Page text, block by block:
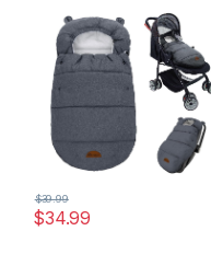
Pram Footmuffs, Water
Resistant Sleeping Bag with
Hood for Strollers,
Pushchairs, Prams, Car
Seat, 30″*17.5″
$34.99
$39.99